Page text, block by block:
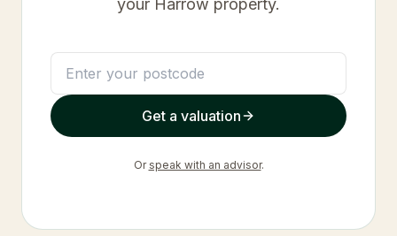
your Harrow property.
Get a valuation
Or speak with an advisor.